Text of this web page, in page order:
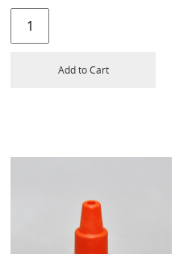
Add to Cart